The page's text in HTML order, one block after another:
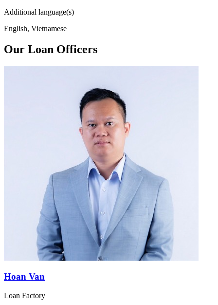
Additional language(s)
English, Vietnamese
Our Loan Officers
Hoan Van
Loan Factory